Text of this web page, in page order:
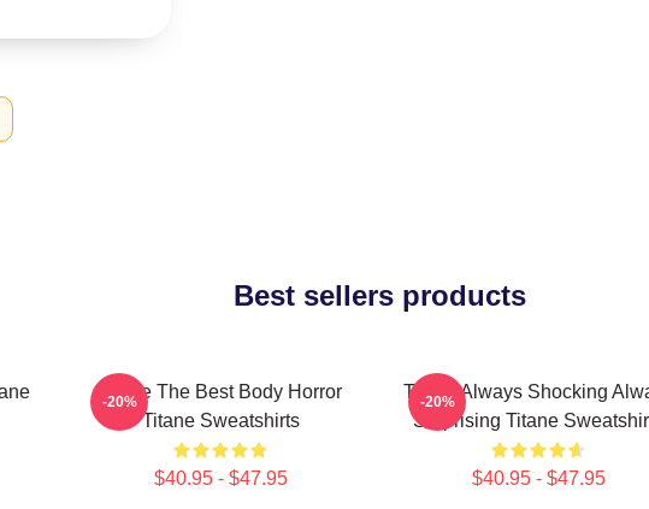
Best sellers products
Titane The Best Body Horror
Titane Sweatshirts
$40.95 - $47.95
-20%
Titane Always Shocking
Surprising Titane
$40.95 - $47.95
-20%